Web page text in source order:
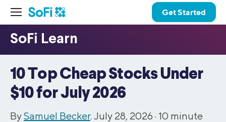
Get Started
10 Top Cheap Stocks Under
$10 for July 2026
BySamuel Becker. July 28, 2026 · 10 minute